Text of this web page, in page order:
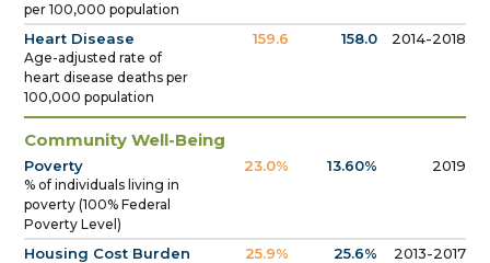
per 100,000 population
Heart Disease
Age-adjusted rate of
heart disease deaths per
100,000 population
159.6 158.0 2014-2018
Community Well-Being
Poverty
% of individuals living in
poverty (100% Federal
Poverty Level)
23.0% 13.60% 2019
Housing Cost Burden 25.9% 25.6% 2013-2017